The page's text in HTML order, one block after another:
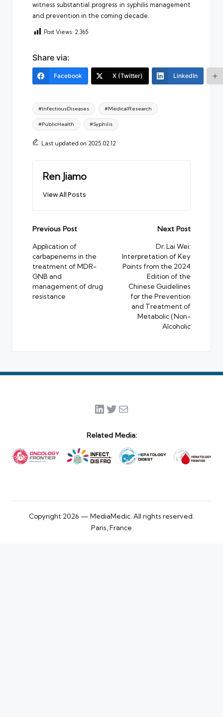
witness substantial progress in syphilis management
and prevention in the coming decade.
Post Views: 2,365
Share via:
Facebook X (Twitter) LinkedIn
Tags:
#InfectiousDiseases #MedicalResearch
#PublicHealth #Syphilis
Last updated on 2025.02.12
Ren Jiamo
View All Posts
Post
navigation
Previous Post
Application of
carbapenems in the
treatment of MDR-
GNB and
management of drug
resistance
Next Post
Dr. Lai Wei:
Interpretation of Key
Points from the 2024
Edition of the
Chinese Guidelines
for the Prevention
and Treatment of
Metabolic (Non-
Alcoholic
LinkedIn
Twitter
Mail
Related Media:
Copyright 2026 — MediaMedic. All rights reserved.
Paris, France